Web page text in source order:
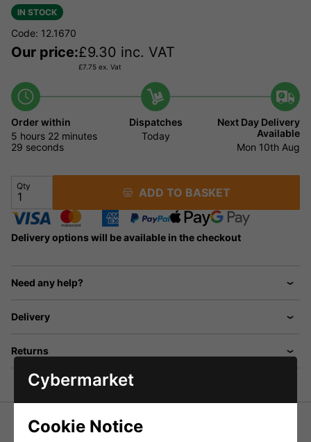
IN STOCK
Code: 12.1670
Our price:£9.30 inc. VAT
£7.75 ex. Vat
Order within
5 hours 22 minutes
29 seconds
Dispatches
Today
Next Day Delivery
Available
Mon 10th Aug
Qty ADD TO BASKET
Delivery options will be available in the checkout
Need any help?
Delivery
Returns
Push-on tilting adapter for speaker stands
Cybermarket
Cookie Notice